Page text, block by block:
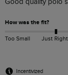
Good quality polo
How was the fit?
Too Small Just Right
Incentivized